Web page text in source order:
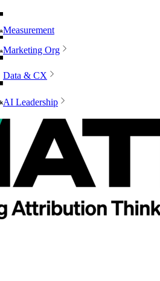
Measurement
Marketing Org
Data & CX
AI Leadership